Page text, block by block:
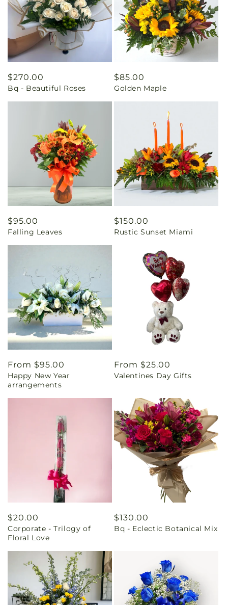
Regular
price
$270.00
Bq - Beautiful Roses
Regular
price
$85.00
Golden Maple
Regular
price
$95.00
Falling Leaves
Regular
price
$150.00
Rustic Sunset Miami
Regular
price
From $95.00
Happy New Year
arrangements
Regular
price
From $25.00
Valentines Day Gifts
Regular
price
$20.00
Corporate - Trilogy of
Floral Love
Regular
price
$130.00
Bq - Eclectic Botanical Mix